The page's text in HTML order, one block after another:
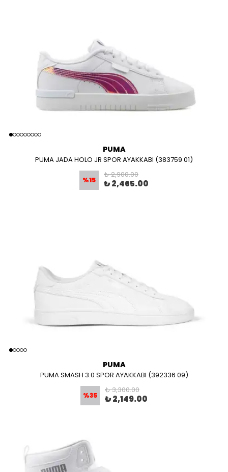
PUMA
PUMA JADA HOLO JR SPOR AYAKKABI (383759 01)
%15
₺ 2,900.00
₺ 2,465.00
PUMA
PUMA SMASH 3.0 SPOR AYAKKABI (392336 09)
%35
₺ 3,300.00
₺ 2,149.00